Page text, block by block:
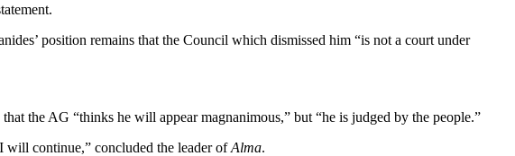
position remains that the Council which dismissed him “is not a court under
the AG “thinks he will appear magnanimous,” but “he is judged by the people.”
will continue,” concluded the leader ofAlma.